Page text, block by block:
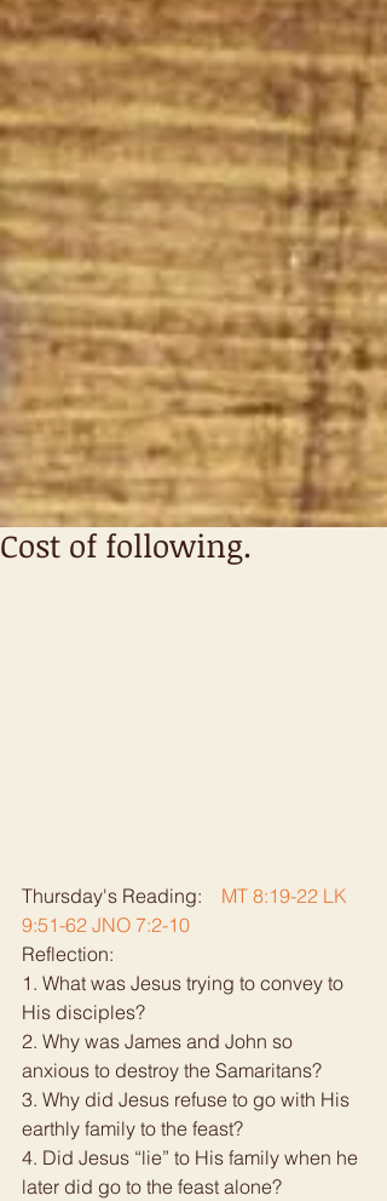
Cost of following.
Thursday's Reading: MT 8:19-22 LK
9:51-62 JNO 7:2-10
Reflection:
1. What was Jesus trying to convey to
His disciples?
2. Why was James and John so
anxious to destroy the Samaritans?
3. Why did Jesus refuse to go with His
earthly family to the feast?
4. Did Jesus “lie” to His family when he
later did go to the feast alone?